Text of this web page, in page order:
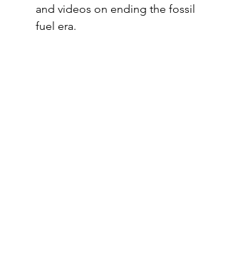
and videos on ending the fossil
fuel era.